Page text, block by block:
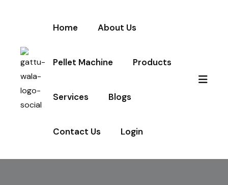
Home About Us
Pellet Machine Products
Services Blogs
Contact Us Login